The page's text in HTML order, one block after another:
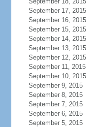
September 17, 2015
September 16, 2015
September 15, 2015
September 14, 2015
September 13, 2015
September 12, 2015
September 11, 2015
September 10, 2015
September 9, 2015
September 8, 2015
September 7, 2015
September 6, 2015
September 5, 2015